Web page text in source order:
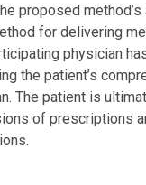
proposed
for delivering
physician
the patient’s
The patient is
of prescriptions